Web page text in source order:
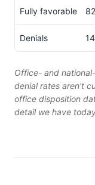
Fully favorable
Denials
Office- and
denial rates aren't
office disposition
detail we have